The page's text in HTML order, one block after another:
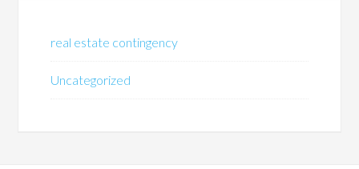
real estate contingency
Uncategorized